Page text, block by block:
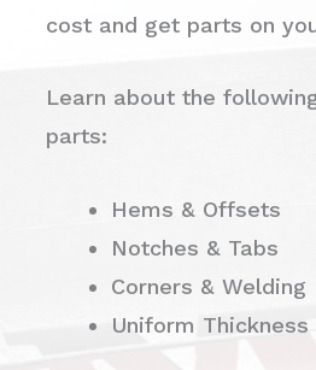
cost and get parts on
Learn about the
parts:
Hems & Offsets
Notches & Tabs
Corners & Welding
Uniform